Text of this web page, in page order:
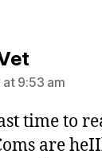
says:
9:53 am
time to
are